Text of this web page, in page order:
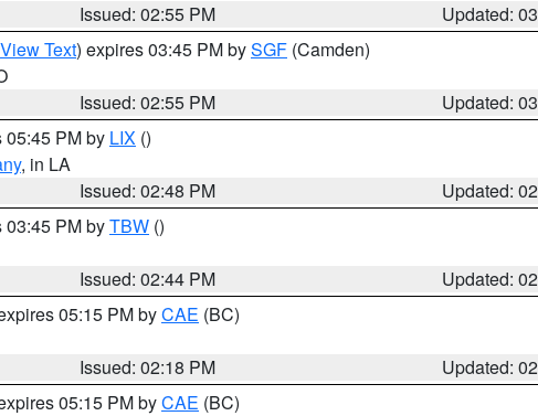
Issued: 02:55 PM
Updated:
View Text) expires 03:45 PM bySGF (Camden)
Issued: 02:55 PM
Updated:
05:45 PM by LIX ()
, in LA
Issued: 02:48 PM
Updated:
03:45 PM byTBW ()
Issued: 02:44 PM
Updated:
05:15 PM byCAE (BC)
Issued: 02:18 PM
Updated:
05:15 PM byCAE (BC)